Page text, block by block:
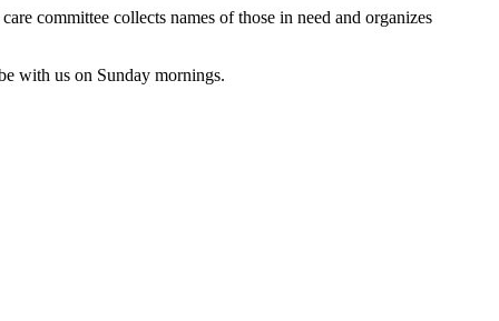
committee collects names of those in need and organizes
with us on Sunday mornings.